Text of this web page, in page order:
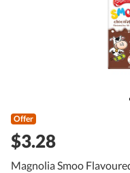
Offer
$3.28
Magnolia Smoo